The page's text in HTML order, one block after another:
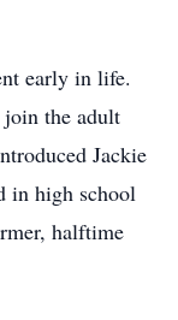
early in life.
the adult
Jackie
in high school
halftime